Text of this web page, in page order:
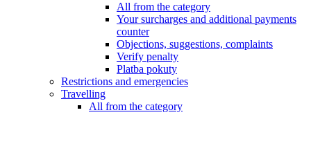
All from the category
Your surcharges and additional payments
counter
Objections, suggestions, complaints
Verify penalty
Platba pokuty
Restrictions and emergencies
Travelling
All from the category